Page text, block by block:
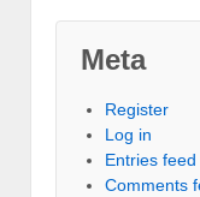
Meta
Register
Log in
Entries feed
Comments